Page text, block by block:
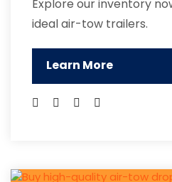
Explore our inventory
ideal air-tow trailers.
Learn More